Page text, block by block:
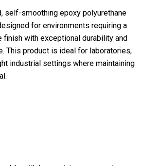
self-smoothing epoxy polyurethane
for environments requiring a
with exceptional durability and
This product is ideal for laboratories,
industrial settings where maintaining